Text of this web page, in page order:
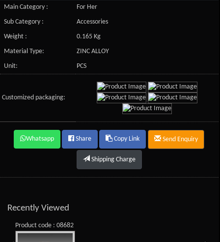
Main Category :
For Her
Sub Category :
Accessories
Weight :
0.165 Kg
Material Type:
ZINC ALLOY
Unit:
PCS
Customized packaging:
Whatsapp Share Copy Link Send Enquiry
Shipping Charge
Recently Viewed
Product code : 08682